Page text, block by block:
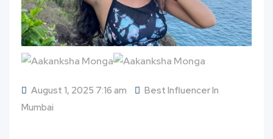
August 1, 2025 7:16 am
Best Influencer In
Mumbai